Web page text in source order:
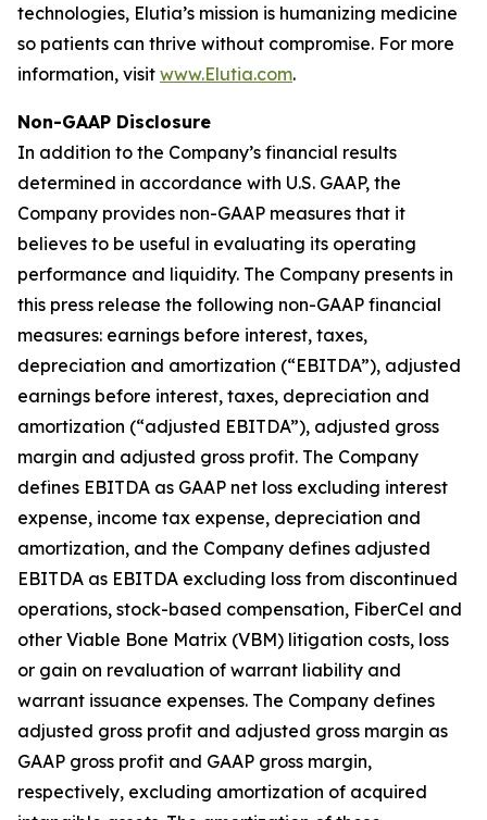
technologies, Elutia’s mission is humanizing medicine
so patients can thrive without compromise. For more
information, visit www.Elutia.com.
Non-GAAP Disclosure
In addition to the Company’s financial results
determined in accordance with U.S. GAAP, the
Company provides non-GAAP measures that it
believes to be useful in evaluating its operating
performance and liquidity. The Company presents in
this press release the following non-GAAP financial
measures: earnings before interest, taxes,
depreciation and amortization (“EBITDA”), adjusted
earnings before interest, taxes, depreciation and
amortization (“adjusted EBITDA”), adjusted gross
margin and adjusted gross profit. The Company
defines EBITDA as GAAP net loss excluding interest
expense, income tax expense, depreciation and
amortization, and the Company defines adjusted
EBITDA as EBITDA excluding loss from discontinued
operations, stock-based compensation, FiberCel and
other Viable Bone Matrix (VBM) litigation costs, loss
or gain on revaluation of warrant liability and
warrant issuance expenses. The Company defines
adjusted gross profit and adjusted gross margin as
GAAP gross profit and GAAP gross margin,
respectively, excluding amortization of acquired